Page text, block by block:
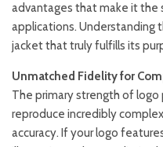
advantages that make it the
applications. Understanding
jacket that truly fulfills its
Unmatched Fidelity for
The primary strength of logo
reproduce incredibly
accuracy. If your logo